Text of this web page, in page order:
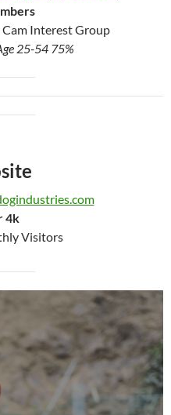
Interest Group
25-54 75%
4k
Visitors